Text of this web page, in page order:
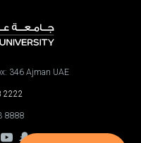
346 Ajman UAE
2222
8888